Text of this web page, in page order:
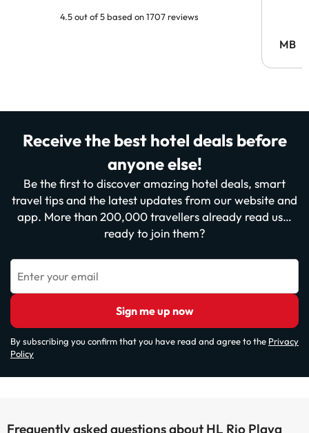
4.5 out of 5 based on 1707 reviews
MB
Receive the best hotel deals before
anyone else!
Be the first to discover amazing hotel deals, smart
travel tips and the latest updates from our website and
app. More than 200,000 travellers already read us…
ready to join them?
Enter your email
Sign me up now
By subscribing you confirm that you have read and agree to the Privacy
Policy
Frequently asked questions about HL Rio Playa